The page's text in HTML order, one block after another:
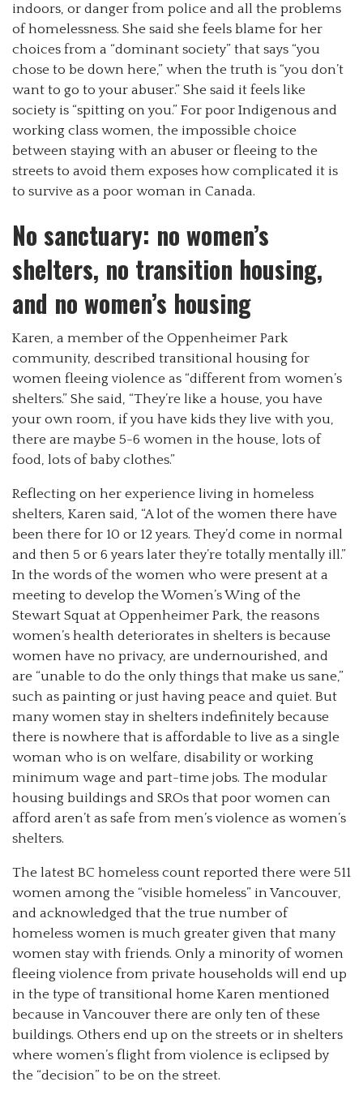
indoors, or danger from police and all the problems
of homelessness. She said she feels blame for her
choices from a “dominant society” that says “you
chose to be down here,” when the truth is “you don’t
want to go to your abuser.” She said it feels like
society is “spitting on you.” For poor Indigenous and
working class women, the impossible choice
between staying with an abuser or fleeing to the
streets to avoid them exposes how complicated it is
to survive as a poor woman in Canada.
No sanctuary: no women’s
shelters, no transition housing,
and no women’s housing
Karen, a member of the Oppenheimer Park
community, described transitional housing for
women fleeing violence as “different from women’s
shelters.” She said, “They’re like a house, you have
your own room, if you have kids they live with you,
there are maybe 5-6 women in the house, lots of
food, lots of baby clothes.”
Reflecting on her experience living in homeless
shelters, Karen said, “A lot of the women there have
been there for 10 or 12 years. They’d come in normal
and then 5 or 6 years later they’re totally mentally ill.”
In the words of the women who were present at a
meeting to develop the Women’s Wing of the
Stewart Squat at Oppenheimer Park, the reasons
women’s health deteriorates in shelters is because
women have no privacy, are undernourished, and
are “unable to do the only things that make us sane,”
such as painting or just having peace and quiet. But
many women stay in shelters indefinitely because
there is nowhere that is affordable to live as a single
woman who is on welfare, disability or working
minimum wage and part-time jobs. The modular
housing buildings and SROs that poor women can
afford aren’t as safe from men’s violence as women’s
shelters.
The latest BC homeless count reported there were 511
women among the “visible homeless” in Vancouver,
and acknowledged that the true number of
homeless women is much greater given that many
women stay with friends. Only a minority of women
fleeing violence from private households will end up
in the type of transitional home Karen mentioned
because in Vancouver there are only ten of these
buildings. Others end up on the streets or in shelters
where women’s flight from violence is eclipsed by
the “decision” to be on the street.